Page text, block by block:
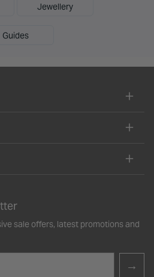
Jewellery
Guides
sale offers, latest promotions and
→